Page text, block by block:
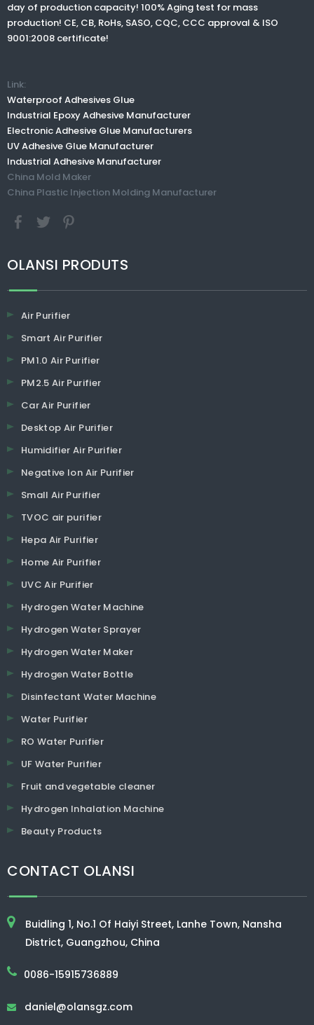
day of production capacity! 100% Aging test for mass
production! CE, CB, RoHs, SASO, CQC, CCC approval & ISO
9001:2008 certificate!
Link:
Waterproof Adhesives Glue
Industrial Epoxy Adhesive Manufacturer
Electronic Adhesive Glue Manufacturers
UV Adhesive Glue Manufacturer
Industrial Adhesive Manufacturer
China Mold Maker
China Plastic Injection Molding Manufacturer
​​​​​​​OLANSI PRODUTS
Air Purifier
Smart Air Purifier
PM1.0 Air Purifier
PM2.5 Air Purifier
Car Air Purifier
Desktop Air Purifier
Humidifier Air Purifier
Negative Ion Air Purifier
Small Air Purifier
TVOC air purifier
Hepa Air Purifier
Home Air Purifier
UVC Air Purifier
Hydrogen Water Machine
Hydrogen Water Sprayer
Hydrogen Water Maker
Hydrogen Water Bottle
Disinfectant Water Machine
Water Purifier
RO Water Purifier
UF Water Purifier
Fruit and vegetable cleaner
Hydrogen Inhalation Machine
Beauty Products
CONTACT OLANSI
Buidling 1, No.1 Of Haiyi Street, Lanhe Town, Nansha
District, Guangzhou, China
0086-15915736889
 daniel@olansgz.com